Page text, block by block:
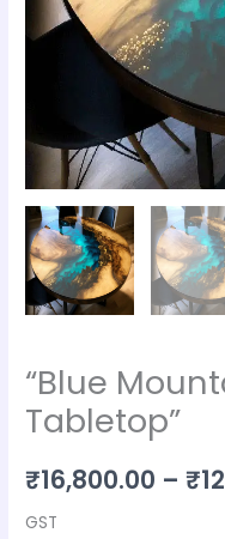
“Blue
Tabletop”
₹16,800.00 – ₹
GST